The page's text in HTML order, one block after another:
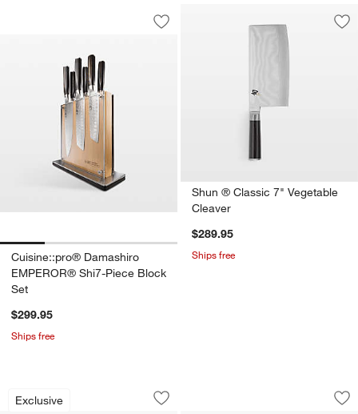
Cuisine::pro® Damashiro
Carousel showing item 1 through 1 of 4
Save to Favorites
Cuisine::pro® Damashiro
Cuisine::pro® Damashiro
EMPEROR® Shi7-Piece Block
Set
$299.95
Ships free
Shun ® Classic 7" Vegetable
Cleaver
$289.95
Ships free
Exclusive
Cangshan ® Kita Blue 12-Piece HUA
Carousel showing item 1 through 1 of 4
Save to Favorites
Cangshan ® Kita Blue 12-Piece HUA
Cuisine::pro®
Carousel showing item 1 through